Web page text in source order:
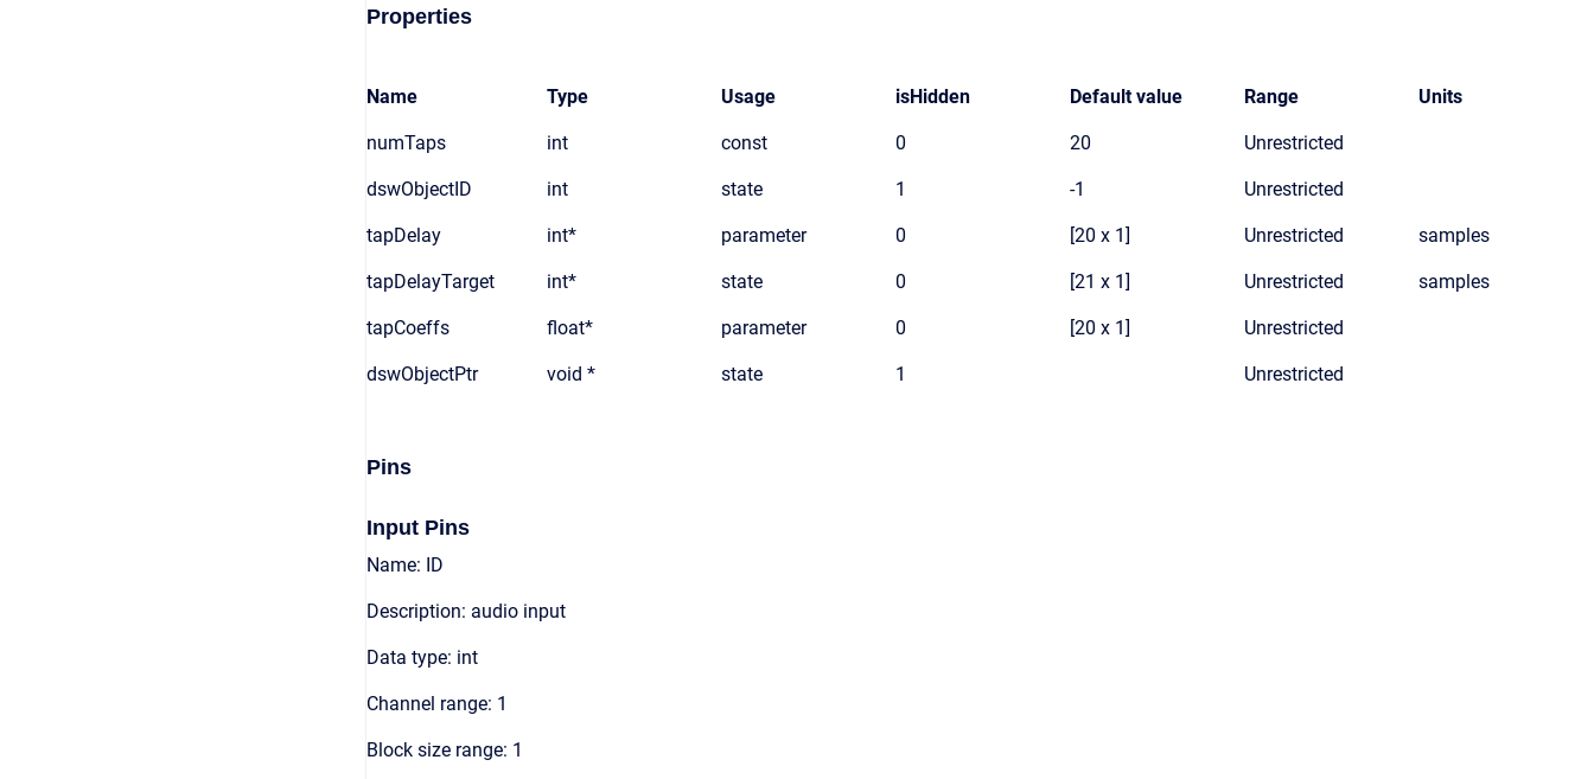
Properties
Name Type Usage isHidden Default value Range Units
numTaps int const 0 20 Unrestricted
dswObjectID int state 1 -1 Unrestricted
tapDelay int* parameter 0 [20 x 1] Unrestricted samples
tapDelayTarget int* state 0 [21 x 1] Unrestricted samples
tapCoeffs float* parameter 0 [20 x 1] Unrestricted
dswObjectPtr void * state 1 Unrestricted
Pins
Input Pins
Name: ID
Description: audio input
Data type: int
Channel range: 1
Block size range: 1